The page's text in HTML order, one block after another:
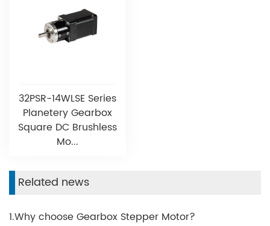
32PSR-14WLSE Series
Planetery Gearbox
Square DC Brushless
Mo...
Related news
1.Why choose Gearbox Stepper Motor?